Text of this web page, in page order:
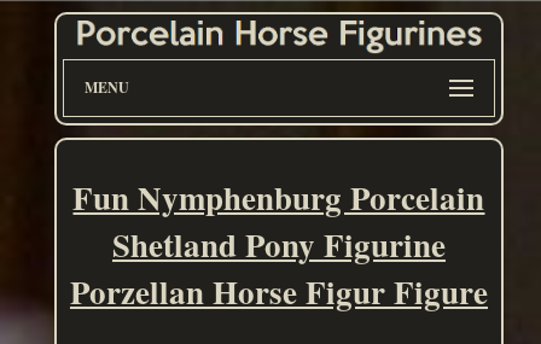
MENU
Fun Nymphenburg Porcelain
Shetland Pony Figurine
Porzellan Horse Figur Figure